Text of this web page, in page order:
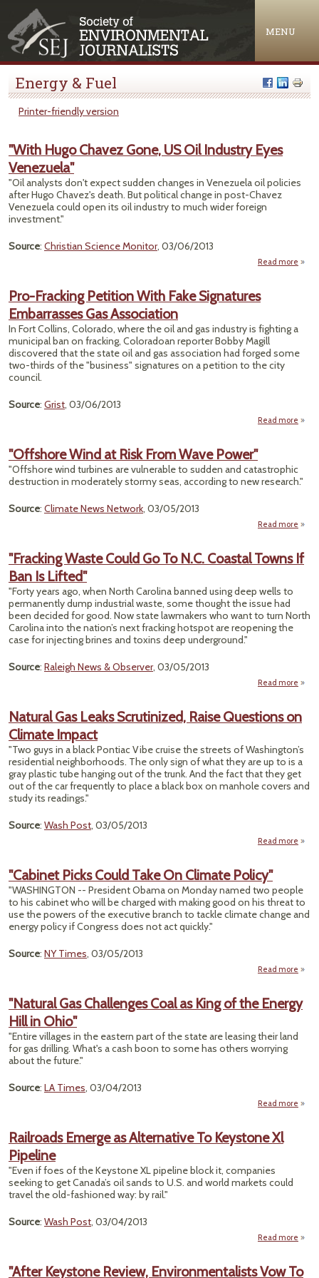
MENU
Energy & Fuel
Printer-friendly version
"With Hugo Chavez Gone, US Oil Industry Eyes
Venezuela"
"Oil analysts don't expect sudden changes in Venezuela oil policies
after Hugo Chavez's death. But political change in post-Chavez
Venezuela could open its oil industry to much wider foreign
investment."
Source: Christian Science Monitor, 03/06/2013
Read more
Pro-Fracking Petition With Fake Signatures
Embarrasses Gas Association
In Fort Collins, Colorado, where the oil and gas industry is fighting a
municipal ban on fracking, Coloradoan reporter Bobby Magill
discovered that the state oil and gas association had forged some
two-thirds of the "business" signatures on a petition to the city
council.
Source: Grist, 03/06/2013
Read more
"Offshore Wind at Risk From Wave Power"
"Offshore wind turbines are vulnerable to sudden and catastrophic
destruction in moderately stormy seas, according to new research."
Source: Climate News Network, 03/05/2013
Read more
Risk
"Fracking Waste Could Go To N.C. Coastal Towns If
Ban Is Lifted"
"Forty years ago, when North Carolina banned using deep wells to
permanently dump industrial waste, some thought the issue had
been decided for good. Now state lawmakers who want to turn North
Carolina into the nation’s next fracking hotspot are reopening the
case for injecting brines and toxins deep underground."
Source: Raleigh News & Observer, 03/05/2013
Read more
Natural Gas Leaks Scrutinized, Raise Questions on
Climate Impact
"Two guys in a black Pontiac Vibe cruise the streets of Washington’s
residential neighborhoods. The only sign of what they are up to is a
gray plastic tube hanging out of the trunk. And the fact that they get
out of the car frequently to place a black box on manhole covers and
study its readings."
Source: Wash Post, 03/05/2013
Read more
on
"Cabinet Picks Could Take On Climate Policy"
"WASHINGTON -- President Obama on Monday named two people
to his cabinet who will be charged with making good on his threat to
use the powers of the executive branch to tackle climate change and
energy policy if Congress does not act quickly."
Source: NY Times, 03/05/2013
Read more
"Natural Gas Challenges Coal as King of the Energy
Hill in Ohio"
"Entire villages in the eastern part of the state are leasing their land
for gas drilling. What's a cash boon to some has others worrying
about the future."
Source: LA Times, 03/04/2013
Read more
Railroads Emerge as Alternative To Keystone Xl
Pipeline
"Even if foes of the Keystone XL pipeline block it, companies
seeking to get Canada’s oil sands to U.S. and world markets could
travel the old-fashioned way: by rail."
Source: Wash Post, 03/04/2013
Read more
"After Keystone Review, Environmentalists Vow To